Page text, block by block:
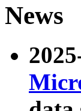
News